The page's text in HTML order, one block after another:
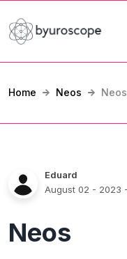
Home Neos Neos
Eduard
August 02 - 2023
Neos